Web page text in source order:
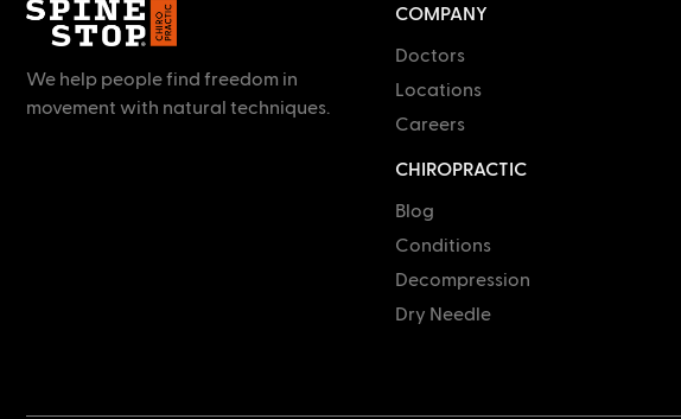
We help people find freedom in
movement with natural techniques.
COMPANY
Doctors
Locations
Careers
CHIROPRACTIC
Blog
Conditions
Decompression
Dry Needle